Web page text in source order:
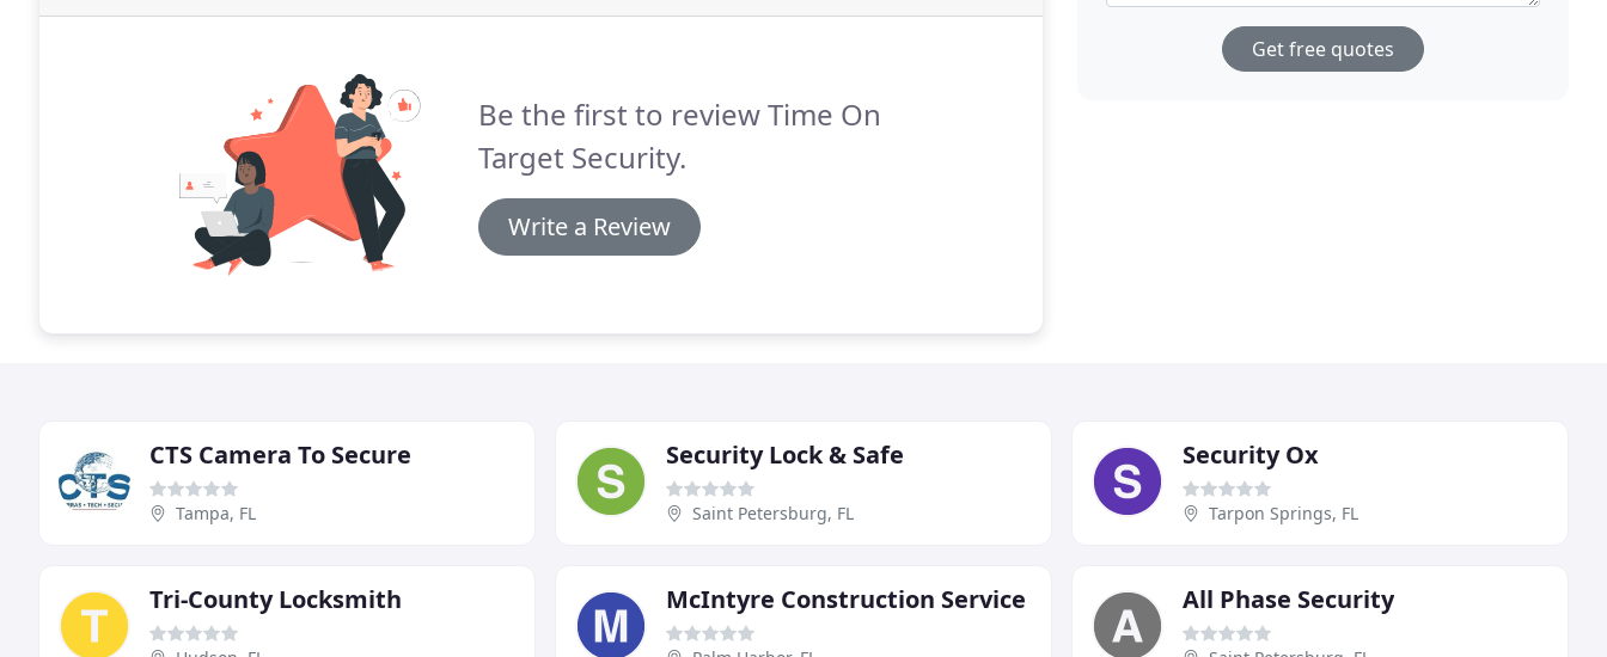
Be the first to review Time On
Target Security.
Write a Review
Get free quotes
CTS Camera To Secure
Tampa, FL
Security Lock & Safe
Saint Petersburg, FL
Security Ox
Tarpon Springs, FL
Tri-County Locksmith McIntyre Construction Service All Phase Security